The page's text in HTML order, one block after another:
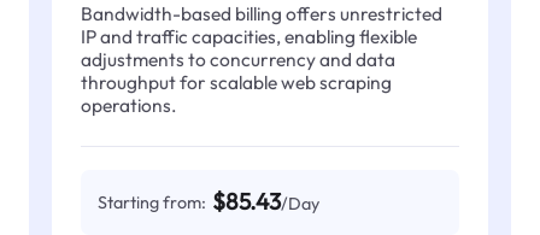
Bandwidth-based billing offers unrestricted
IP and traffic capacities, enabling flexible
adjustments to concurrency and data
throughput for scalable web scraping
operations.
Starting from: $85.43/Day